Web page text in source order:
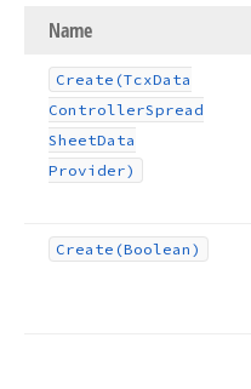
Name
Create (TcxData
ControllerSpread
SheetData
Provider)
Create (Boolean)